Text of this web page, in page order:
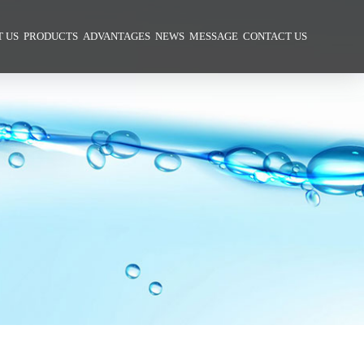
US PRODUCTS ADVANTAGES NEWS MESSAGE CONTACT US